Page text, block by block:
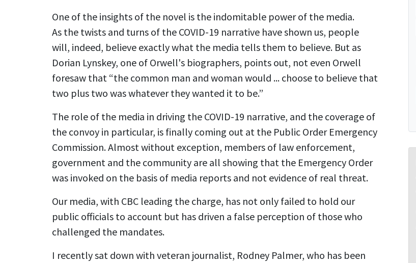
One of the insights of the novel is the indomitable power of the media.
As the twists and turns of the COVID-19 narrative have shown us, people
will, indeed, believe exactly what the media tells them to believe. But as
Dorian Lynskey, one of Orwell's biographers, points out, not even Orwell
foresaw that “the common man and woman would ... choose to believe that
two plus two was whatever they wanted it to be.”
The role of the media in driving the COVID-19 narrative, and the coverage of
the convoy in particular, is finally coming out at the Public Order Emergency
Commission. Almost without exception, members of law enforcement,
government and the community are all showing that the Emergency Order
was invoked on the basis of media reports and not evidence of real threat.
Our media, with CBC leading the charge, has not only failed to hold our
public officials to account but has driven a false perception of those who
challenged the mandates.
I recently sat down with veteran journalist, Rodney Palmer, who has been